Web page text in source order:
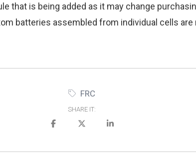
that is being added as it may change
batteries assembled from individual cells are
FRC
SHARE IT: